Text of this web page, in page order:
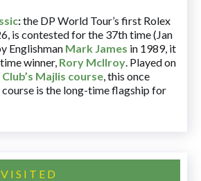
:the DP World Tour’s first Rolex
is contested for the 37th time (Jan
Englishman Mark James in 1989, it
winner, Rory McIlroy. Played on
Majlis course, this once
is the long-time flagship for